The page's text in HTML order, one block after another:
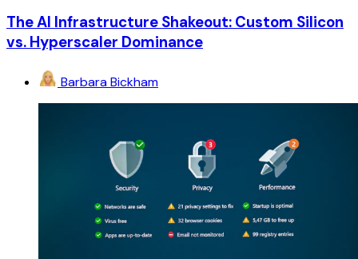
The AI Infrastructure Shakeout: Custom Silicon
vs. Hyperscaler Dominance
Barbara Bickham